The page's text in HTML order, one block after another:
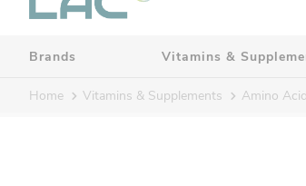
Brands Vitamins &
Home Vitamins & Supplements Amino